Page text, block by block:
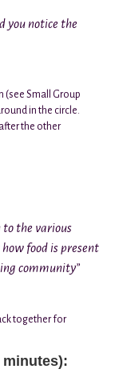
you notice the
(see Small Group
in the circle.
the other
to the various
food is present
community”
together for